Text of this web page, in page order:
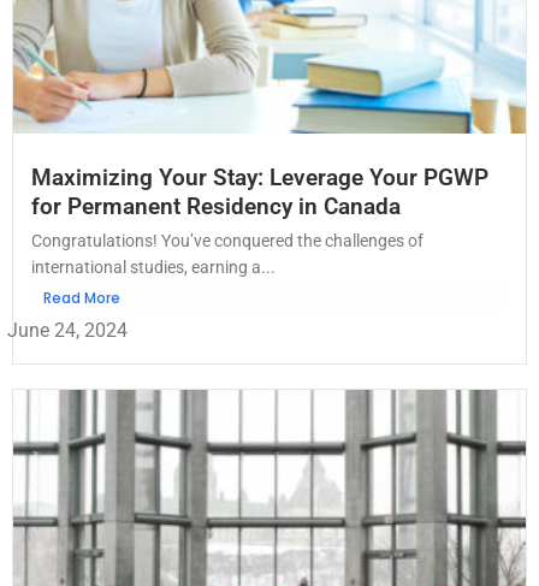
Maximizing Your Stay: Leverage Your PGWP
for Permanent Residency in Canada
Congratulations! You’ve conquered the challenges of
international studies, earning a...
Read More
June 24, 2024